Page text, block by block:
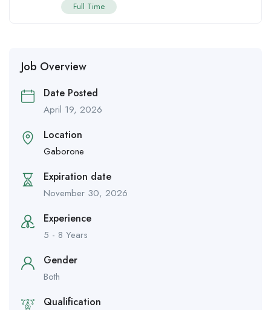
Full Time
Job Overview
Date Posted
April 19, 2026
Location
Gaborone
Expiration date
November 30, 2026
Experience
5 - 8 Years
Gender
Both
Qualification